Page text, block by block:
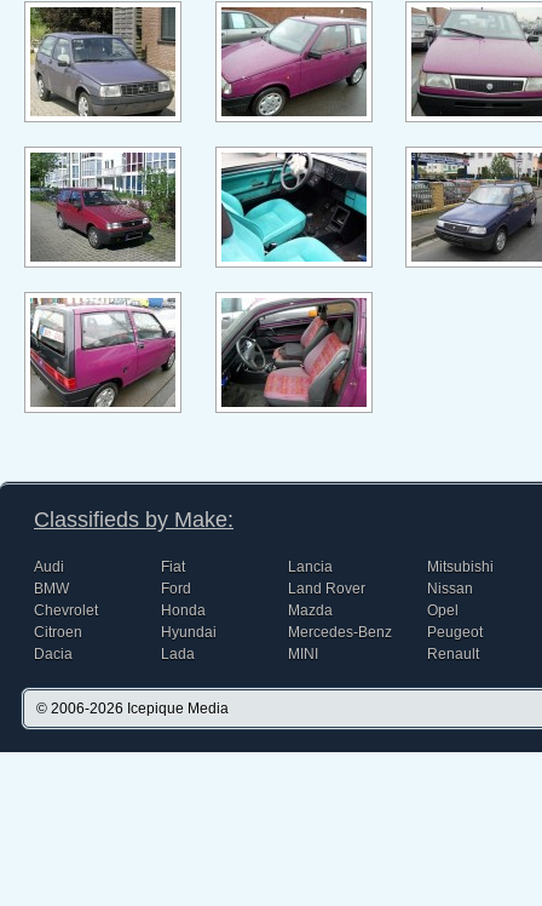
Classifieds by Make:
Audi
BMW
Chevrolet
Citroen
Dacia
Fiat
Ford
Honda
Hyundai
Lada
Lancia
Land Rover
Mazda
Mercedes-Benz
MINI
Mitsubishi
Nissan
Opel
Peugeot
Renault
© 2006-2026 Icepique Media